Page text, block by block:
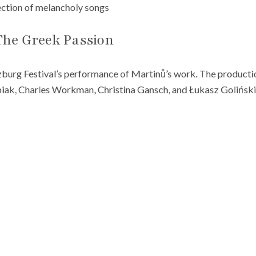
of melancholy songs
Greek Passion
Festival’s performance of Martinů’s work. The
Charles Workman, Christina Gansch, and Łukasz